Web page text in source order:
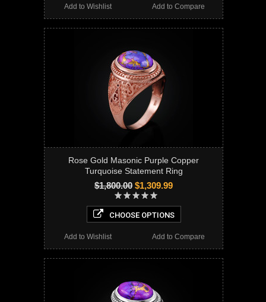
Add to Compare
Add to Wishlist
Rose Gold Masonic Purple Copper
Turquoise Statement Ring
$1,800.00 $1,309.99
CHOOSE OPTIONS
Add to Compare
Add to Wishlist